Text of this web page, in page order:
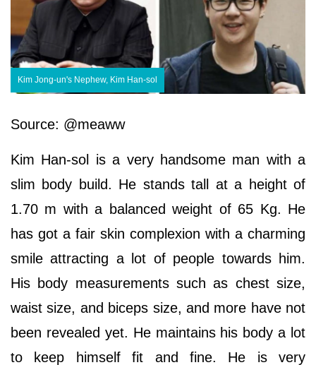
Kim Jong-un's Nephew, Kim Han-sol
Source: @meaww
Kim Han-sol is a very handsome man with a
slim body build. He stands tall at a height of
1.70 m with a balanced weight of 65 Kg. He
has got a fair skin complexion with a charming
smile attracting a lot of people towards him.
His body measurements such as chest size,
waist size, and biceps size, and more have not
been revealed yet. He maintains his body a lot
to keep himself fit and fine. He is very